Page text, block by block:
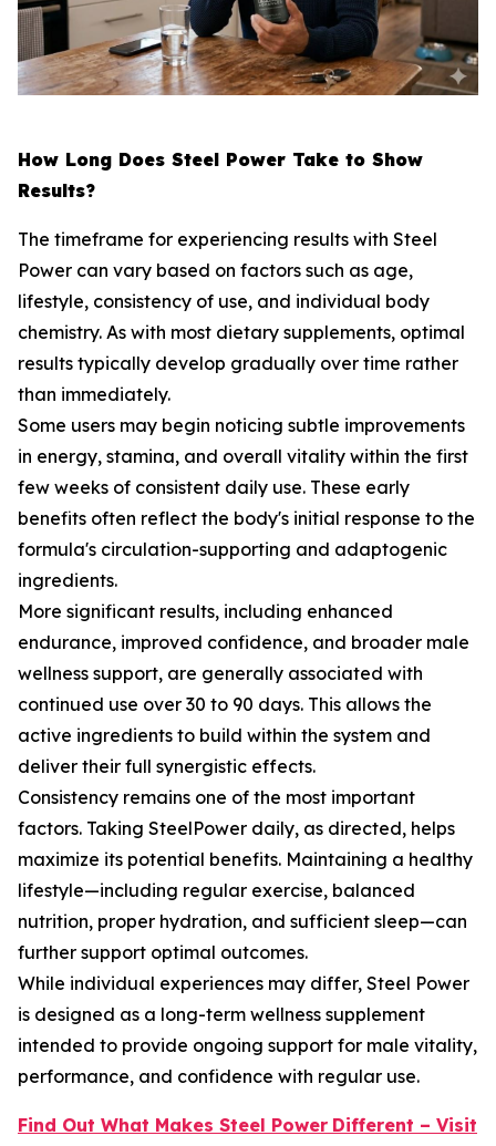
How Long Does Steel Power Take to Show
Results?
The timeframe for experiencing results with Steel
Power can vary based on factors such as age,
lifestyle, consistency of use, and individual body
chemistry. As with most dietary supplements, optimal
results typically develop gradually over time rather
than immediately.
Some users may begin noticing subtle improvements
in energy, stamina, and overall vitality within the first
few weeks of consistent daily use. These early
benefits often reflect the body's initial response to the
formula's circulation-supporting and adaptogenic
ingredients.
More significant results, including enhanced
endurance, improved confidence, and broader male
wellness support, are generally associated with
continued use over 30 to 90 days. This allows the
active ingredients to build within the system and
deliver their full synergistic effects.
Consistency remains one of the most important
factors. Taking SteelPower daily, as directed, helps
maximize its potential benefits. Maintaining a healthy
lifestyle—including regular exercise, balanced
nutrition, proper hydration, and sufficient sleep—can
further support optimal outcomes.
While individual experiences may differ, Steel Power
is designed as a long-term wellness supplement
intended to provide ongoing support for male vitality,
performance, and confidence with regular use.
Find Out What Makes Steel Power Different – Visit